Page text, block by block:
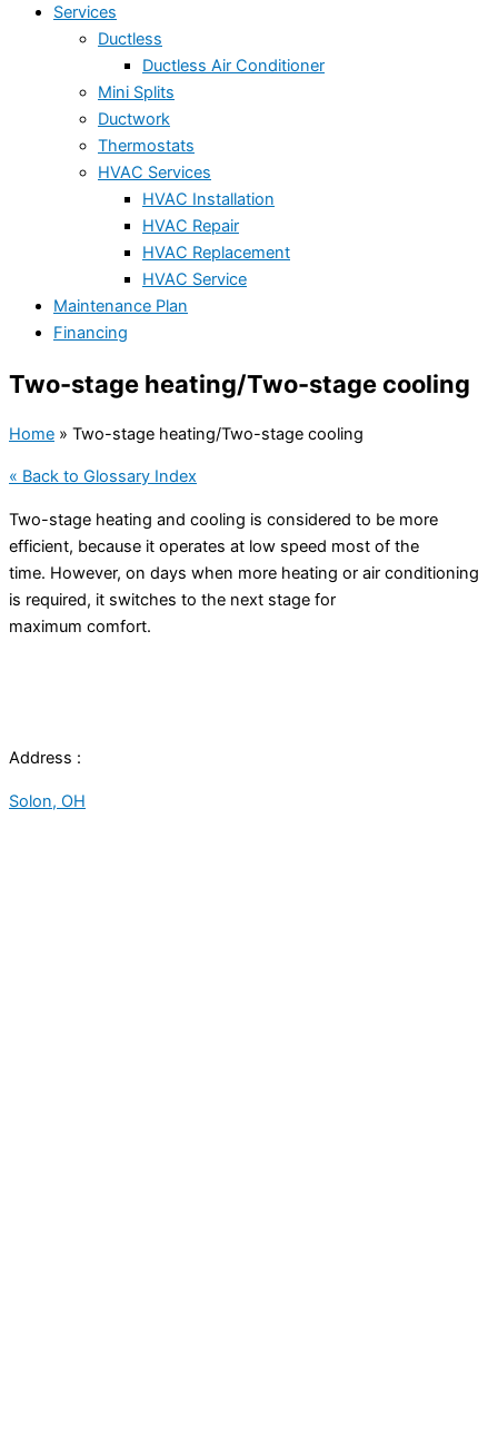
Services
Ductless
Ductless Air Conditioner
Mini Splits
Ductwork
Thermostats
HVAC Services
HVAC Installation
HVAC Repair
HVAC Replacement
HVAC Service
Maintenance Plan
Financing
Two-stage heating/Two-stage cooling
Home » Two-stage heating/Two-stage cooling
« Back to Glossary Index
Two-stage heating and cooling is considered to be more
efficient, because it operates at low speed most of the
time. However, on days when more heating or air conditioning
is required, it switches to the next stage for
maximum comfort.
Address :
Solon, OH